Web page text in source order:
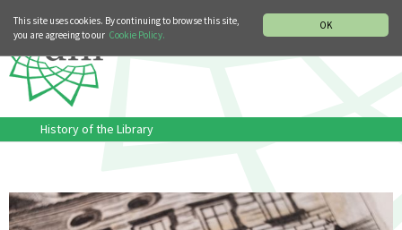
OK
This site uses cookies. By continuing to browse this site,
you are agreeing to our Cookie Policy.
History of the Library